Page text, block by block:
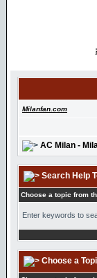
Milanfan.com
AC Milan -
Search Help
Choose a topic from
Enter keywords to
Choose a